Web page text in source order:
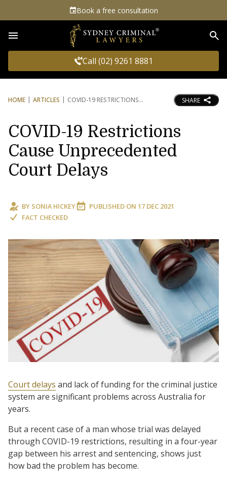
Book a free consultation
Call (02) 9261 8881
HOME ARTICLES COVID-19 RESTRICTIONS SHARE
COVID-19 Restrictions
Cause Unprecedented
Court Delays
BY SONIA HICKEY PUBLISHED ON 17 DEC 2021
FACT CHECKED
Court delays and lack of funding for the criminal justice
system are significant problems across Australia for
years.
But a recent case of a man whose trial was delayed
through COVID-19 restrictions, resulting in a four-year
gap between his arrest and sentencing, shows just
how bad the problem has become.